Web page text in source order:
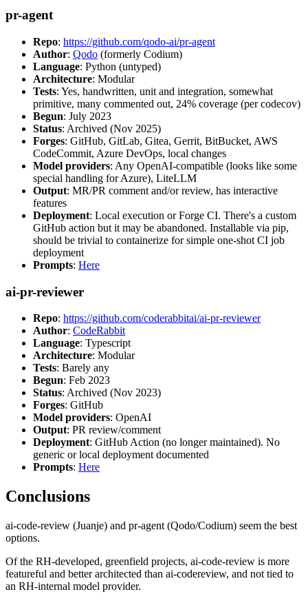
pr-agent
Repo: https://github.com/qodo-ai/pr-agent
Author: Qodo (formerly Codium)
Language: Python (untyped)
Architecture: Modular
Tests: Yes, handwritten, unit and integration, somewhat
primitive, many commented out, 24% coverage (per codecov)
Begun: July 2023
Status: Archived (Nov 2025)
Forges: GitHub, GitLab, Gitea, Gerrit, BitBucket, AWS
CodeCommit, Azure DevOps, local changes
Model providers: Any OpenAI-compatible (looks like some
special handling for Azure), LiteLLM
Output: MR/PR comment and/or review, has interactive
features
Deployment: Local execution or Forge CI. There's a custom
GitHub action but it may be abandoned. Installable via pip,
should be trivial to containerize for simple one-shot CI job
deployment
Prompts: Here
ai-pr-reviewer
Repo: https://github.com/coderabbitai/ai-pr-reviewer
Author: CodeRabbit
Language: Typescript
Architecture: Modular
Tests: Barely any
Begun: Feb 2023
Status: Archived (Nov 2023)
Forges: GitHub
Model providers: OpenAI
Output: PR review/comment
Deployment: GitHub Action (no longer maintained). No
generic or local deployment documented
Prompts: Here
Conclusions
ai-code-review (Juanje) and pr-agent (Qodo/Codium) seem the best
options.
Of the RH-developed, greenfield projects, ai-code-review is more
featureful and better architected than ai-codereview, and not tied to
an RH-internal model provider.